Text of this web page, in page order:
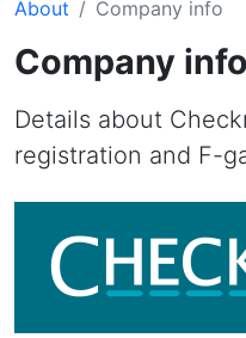
About Company info
Company
Details about
registration and F-